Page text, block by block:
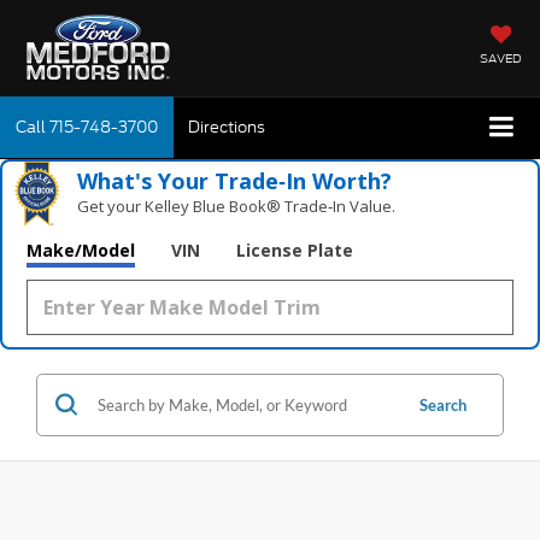
SAVED
Call715-748-3700 Directions
What's Your Trade‑In Worth?
Get your Kelley Blue Book® Trade‑In Value.
Make/Model VIN License Plate
Search